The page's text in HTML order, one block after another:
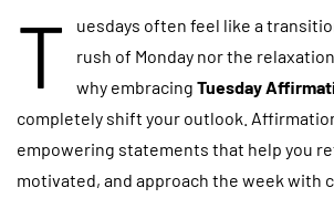
T
uesdays often feel like a
rush of Monday nor the relaxation
why embracing Tuesday
completely shift your outlook.
empowering statements that help you
motivated, and approach the week with